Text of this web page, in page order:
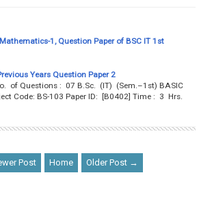
1, Question Paper of BSC IT 1st
Years Question Paper 2
of Questions : 07 B.Sc. (IT) (Sem.–1st) BASIC
Code: BS-103 Paper ID: [B0402] Time : 3 Hrs.
Post Home Older Post →